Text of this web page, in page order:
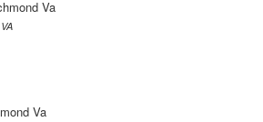
Va
Va